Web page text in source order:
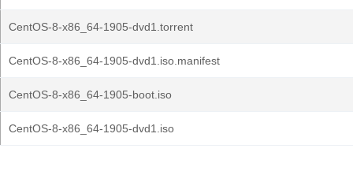
CentOS-8-x86_64-1905-dvd1.torrent
CentOS-8-x86_64-1905-dvd1.iso.manifest
CentOS-8-x86_64-1905-boot.iso
CentOS-8-x86_64-1905-dvd1.iso